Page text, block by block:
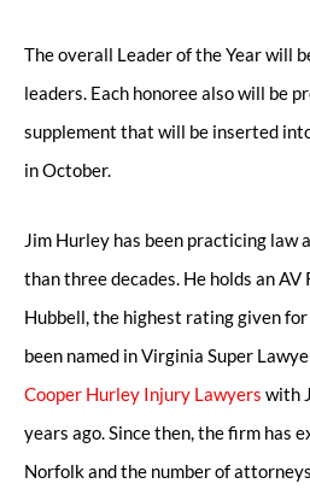
The overall Leader of the Year will
leaders. Each honoree also will be
supplement that will be inserted
in October.
Jim Hurley has been practicing law
than three decades. He holds an
Hubbell, the highest rating given
been named in Virginia Super
Cooper Hurley Injury Lawyers with
years ago. Since then, the firm has
Norfolk and the number of